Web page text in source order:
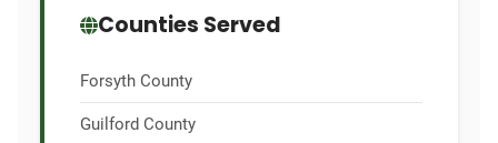
Counties Served
Forsyth County
Guilford County